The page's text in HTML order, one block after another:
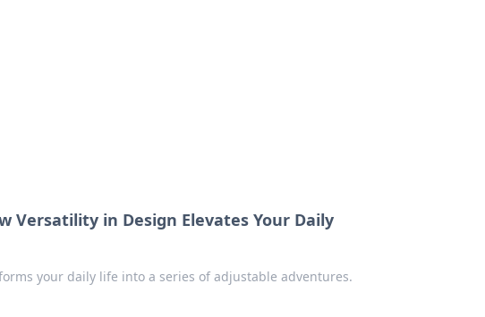
Versatility in Design Elevates Your Daily
your daily life into a series of adjustable adventures.